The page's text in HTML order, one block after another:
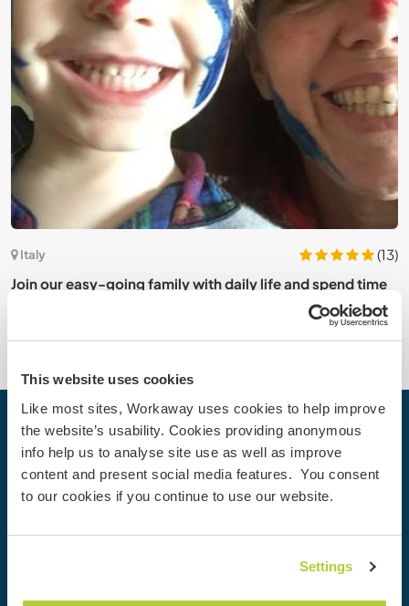
This website uses cookies
Like most sites, Workaway uses cookies to help improve
the website’s usability. Cookies providing anonymous
info help us to analyse site use as well as improve
content and present social media features. You consent
to our cookies if you continue to use our website.
Settings
Italy
(13)
Join our easy-going family with daily life and spend time
Your next adventure begins today
Join the Workaway community today to unlock unique
travel experiences with over 50,000 opportunities around